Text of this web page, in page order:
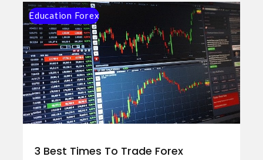
Education Forex
3 Best Times To Trade Forex